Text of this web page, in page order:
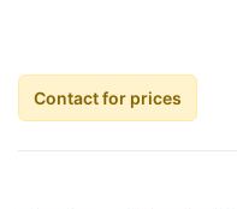
Contact for prices